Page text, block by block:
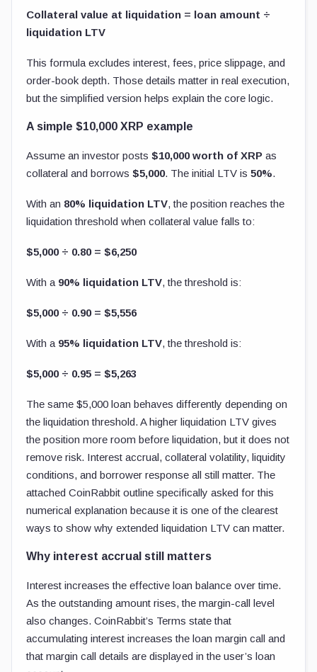
Collateral value at liquidation = loan amount ÷
liquidation LTV
This formula excludes interest, fees, price slippage, and
order-book depth. Those details matter in real execution,
but the simplified version helps explain the core logic.
A simple $10,000 XRP example
Assume an investor posts $10,000 worth of XRP as
collateral and borrows $5,000. The initial LTV is 50%.
With an 80% liquidation LTV, the position reaches the
liquidation threshold when collateral value falls to:
$5,000 ÷ 0.80 = $6,250
With a 90% liquidation LTV, the threshold is:
$5,000 ÷ 0.90 = $5,556
With a 95% liquidation LTV, the threshold is:
$5,000 ÷ 0.95 = $5,263
The same $5,000 loan behaves differently depending on
the liquidation threshold. A higher liquidation LTV gives
the position more room before liquidation, but it does not
remove risk. Interest accrual, collateral volatility, liquidity
conditions, and borrower response all still matter. The
attached CoinRabbit outline specifically asked for this
numerical explanation because it is one of the clearest
ways to show why extended liquidation LTV can matter.
Why interest accrual still matters
Interest increases the effective loan balance over time.
As the outstanding amount rises, the margin-call level
also changes. CoinRabbit’s Terms state that
accumulating interest increases the loan margin call and
that margin call details are displayed in the user’s loan